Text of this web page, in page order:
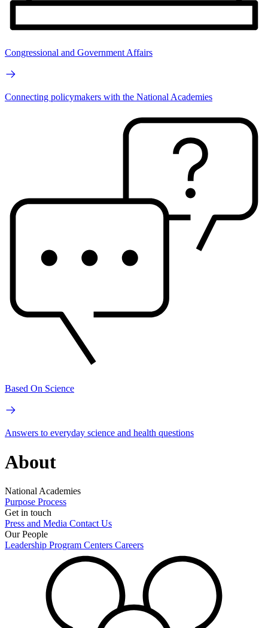
Congressional and Government Affairs
Connecting policymakers with the National Academies
Based On Science
Answers to everyday science and health questions
About
National Academies
Purpose Process
Get in touch
Press and Media Contact Us
Our People
Leadership Program Centers Careers